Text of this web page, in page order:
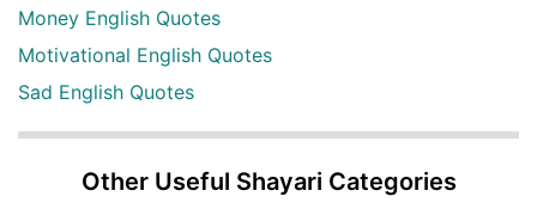
Money English Quotes
Motivational English Quotes
Sad English Quotes
Other Useful Shayari Categories